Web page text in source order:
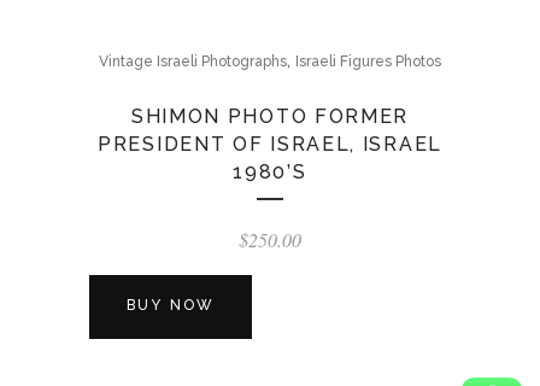
Vintage Israeli Photographs, Israeli Figures Photos
SHIMON PHOTO FORMER
PRESIDENT OF ISRAEL, ISRAEL
1980’S
$250.00
BUY NOW